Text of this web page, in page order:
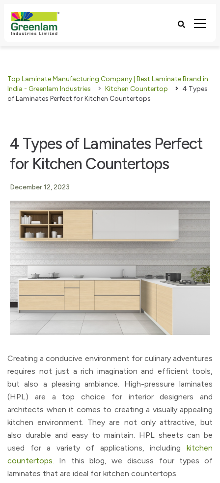
Top Laminate Manufacturing Company | Best Laminate Brand in
India - Greenlam Industries
Kitchen Countertop
4 Types
of Laminates Perfect for Kitchen Countertops
4 Types of Laminates Perfect
for Kitchen Countertops
December 12, 2023
Creating a conducive environment for culinary adventures
requires not just a rich imagination and efficient tools,
but also a pleasing ambiance. High-pressure laminates
(HPL) are a top choice for interior designers and
architects when it comes to creating a visually appealing
kitchen environment. They are not only attractive, but
also durable and easy to maintain. HPL sheets can be
used for a variety of applications, including kitchen
countertops . In this blog, we discuss four types of
laminates that are ideal for kitchen countertops.